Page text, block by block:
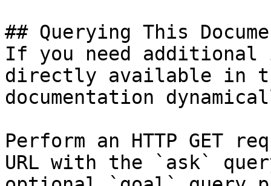
## Querying This
If you need
directly available in
documentation
Perform an HTTP GET
URL with the `ask`